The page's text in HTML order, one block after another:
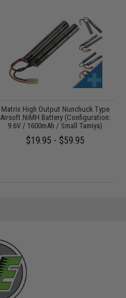
Matrix High Output Nunchuck Type
Airsoft NiMH Battery (Configuration:
9.6V / 1600mAh / Small Tamiya)
$19.95 - $59.95